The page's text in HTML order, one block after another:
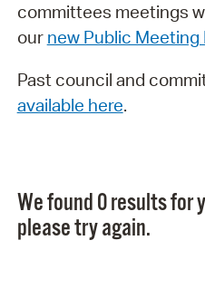
committees meetings
our new Public
Past council and
available here.
We found 0 results for
please try again.